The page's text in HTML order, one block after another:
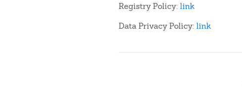
Registry Policy: link
Data Privacy Policy: link